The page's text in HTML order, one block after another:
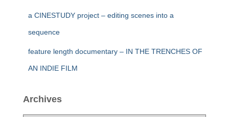
a CINESTUDY project – editing scenes into a
sequence
feature length documentary – IN THE TRENCHES OF
AN INDIE FILM
Archives